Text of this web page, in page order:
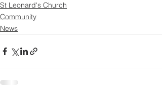
St Leonard's Church
Community
News